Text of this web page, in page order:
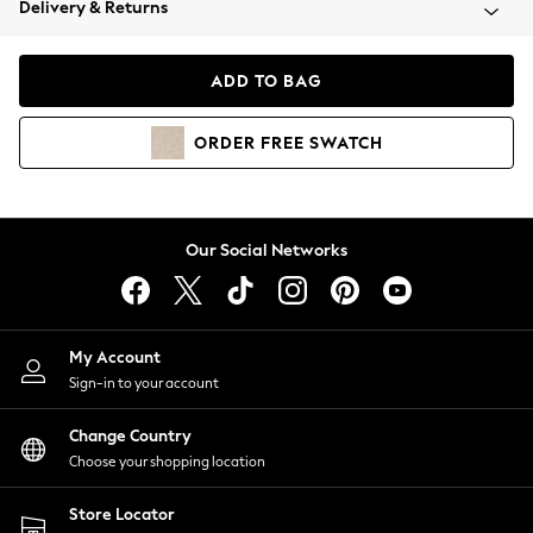
Coats & Jackets
Hoodies & Sweatshirts
Lingerie
Nightwear
Shirts & Blouses
Shorts
Skirts
Suits & Tailoring
Sportswear
Swimwear
Delivery & Returns
ADD TO BAG
ORDER FREE SWATCH
Our Social Networks
My Account
Sign-in to your account
Change Country
Choose your shopping location
Store Locator